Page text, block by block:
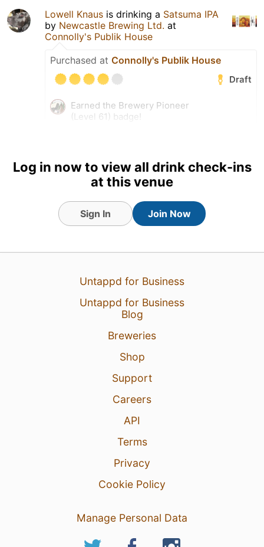
Lowell Knaus is drinking a Satsuma IPA
by Newcastle Brewing Ltd. at
Connolly's Publik House
Purchased at Connolly's Publik House
Draft
Earned the Brewery Pioneer
(Level 61) badge!
Tagged Friends
27 Jul 26 View Detailed Check-in
Log in now to view all drink check-ins
at this venue
Sign In Join Now
Untappd for Business
Untappd for Business
Blog
Breweries
Shop
Support
Careers
API
Terms
Privacy
Cookie Policy
Manage Personal Data